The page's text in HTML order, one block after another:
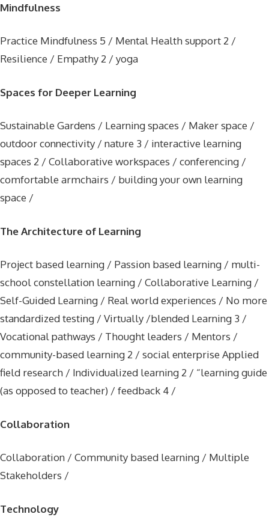
Mindfulness
Practice Mindfulness 5 / Mental Health support 2 /
Resilience / Empathy 2 / yoga
Spaces for Deeper Learning
Sustainable Gardens / Learning spaces / Maker space /
outdoor connectivity / nature 3 / interactive learning
spaces 2 / Collaborative workspaces / conferencing /
comfortable armchairs / building your own learning
space /
The Architecture of Learning
Project based learning / Passion based learning / multi-
school constellation learning / Collaborative Learning /
Self-Guided Learning / Real world experiences / No more
standardized testing / Virtually /blended Learning 3 /
Vocational pathways / Thought leaders / Mentors /
community-based learning 2 / social enterprise Applied
field research / Individualized learning 2 / “learning guide
(as opposed to teacher) / feedback 4 /
Collaboration
Collaboration / Community based learning / Multiple
Stakeholders /
Technology